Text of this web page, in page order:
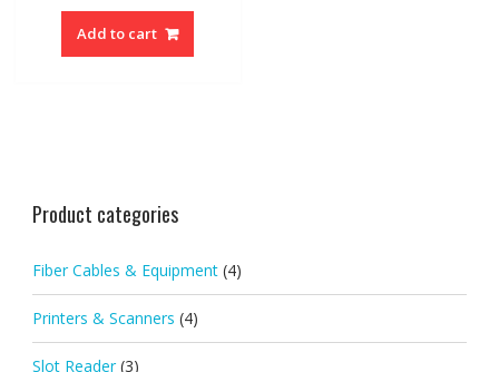
Add to cart
Product categories
Fiber Cables & Equipment (4)
Printers & Scanners (4)
Slot Reader (3)